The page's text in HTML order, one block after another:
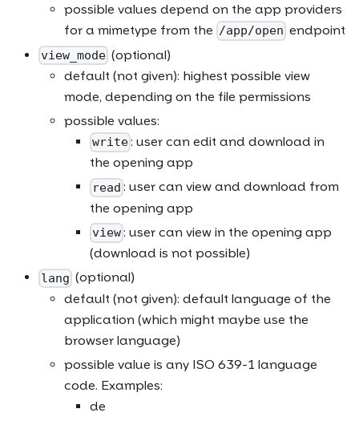
possible values depend on the app providers
for a mimetype from the /app/open endpoint
view_mode (optional)
default (not given): highest possible view
mode, depending on the file permissions
possible values:
write: user can edit and download in
the opening app
read : user can view and download from
the opening app
view: user can view in the opening app
(download is not possible)
lang (optional)
default (not given): default language of the
application (which might maybe use the
browser language)
possible value is any ISO 639-1 language
code. Examples:
de